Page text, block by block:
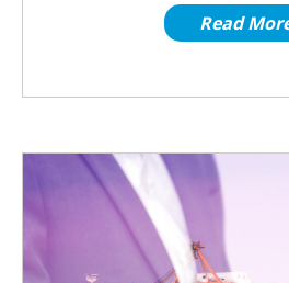
Read